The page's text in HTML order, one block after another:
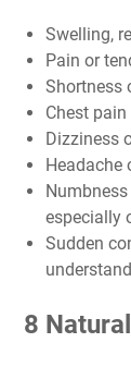
Swelling,
Pain or
Shortness
Chest
Dizziness
Headache
especially
Sudden
8